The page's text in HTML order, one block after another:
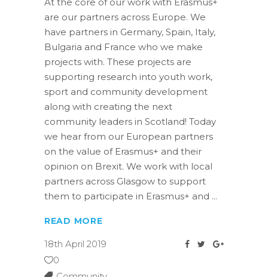
are our partners across Europe. We
have partners in Germany, Spain, Italy,
Bulgaria and France who we make
projects with. These projects are
supporting research into youth work,
sport and community development
along with creating the next
community leaders in Scotland! Today
we hear from our European partners
on the value of Erasmus+ and their
opinion on Brexit. We work with local
partners across Glasgow to support
them to participate in Erasmus+ and
READ MORE
18th April 2019
0